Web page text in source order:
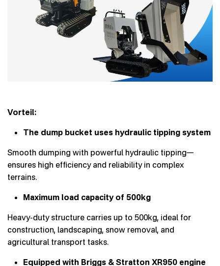
Vorteil:
The dump bucket uses hydraulic tipping system
Smooth dumping with powerful hydraulic tipping—
ensures high efficiency and reliability in complex
terrains.
Maximum load capacity of 500kg
Heavy-duty structure carries up to 500kg, ideal for
construction, landscaping, snow removal, and
agricultural transport tasks.
Equipped with Briggs & Stratton XR950 engine